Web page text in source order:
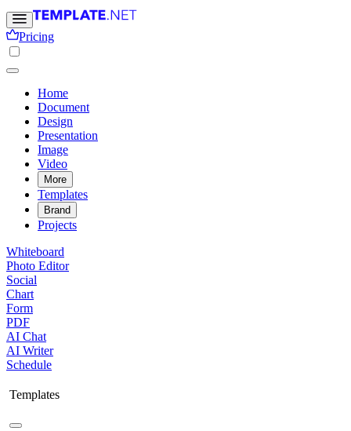
Pricing
Home
Document
Design
Presentation
Image
Video
More
Templates
Brand
Projects
Whiteboard
Photo Editor
Social
Chart
Form
PDF
AI Chat
AI Writer
Schedule
Templates